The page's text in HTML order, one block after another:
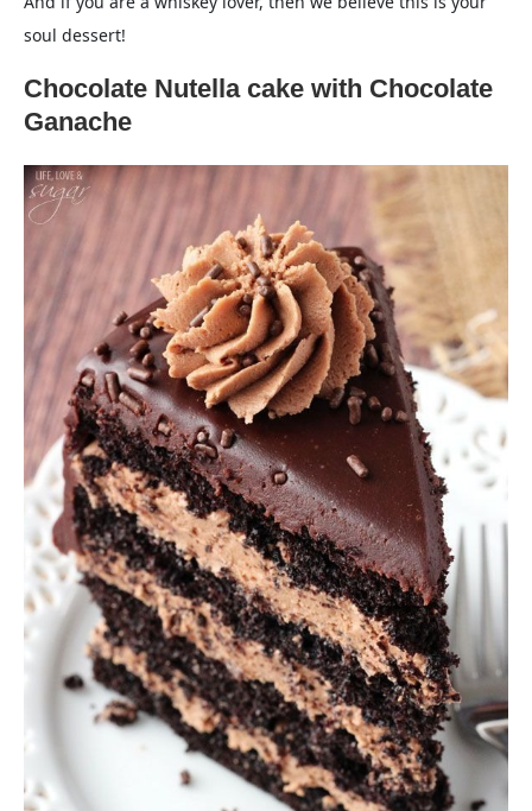
soul dessert!
Chocolate Nutella cake with Chocolate
Ganache